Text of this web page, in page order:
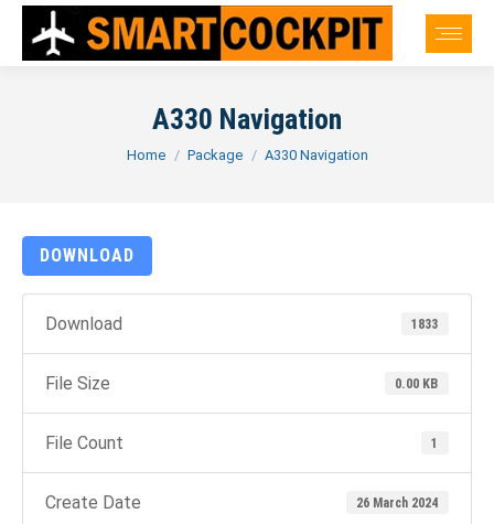
A330 Navigation
You are here:
Home Package A330 Navigation
DOWNLOAD
Download 1833
File Size 0.00 KB
File Count 1
Create Date 26 March 2024